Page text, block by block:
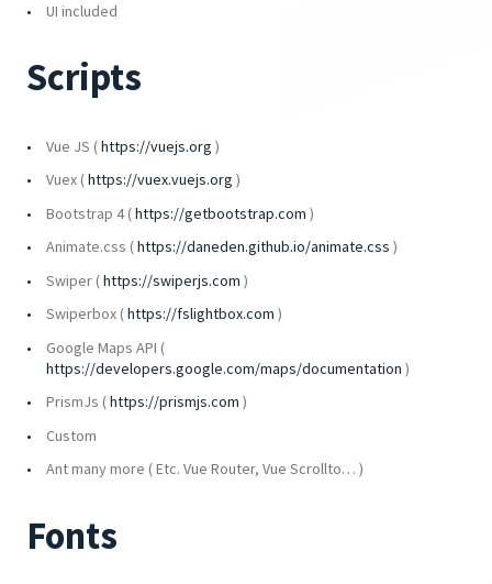
UI included
Scripts
Vue JS (https://vuejs.org )
Vuex (https://vuex.vuejs.org )
Bootstrap 4 (https://getbootstrap.com )
Animate.css (https://daneden.github.io/animate.css )
Swiper (https://swiperjs.com )
Swiperbox (https://fslightbox.com )
Google Maps API (
https://developers.google.com/maps/documentation )
PrismJs (https://prismjs.com )
Custom
Ant many more ( Etc. Vue Router, Vue Scrollto… )
Fonts